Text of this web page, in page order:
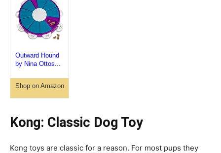
Outward Hound
by Nina Ottos...
Shop on Amazon
Kong: Classic Dog Toy
Kong toys are classic for a reason. For most pups they